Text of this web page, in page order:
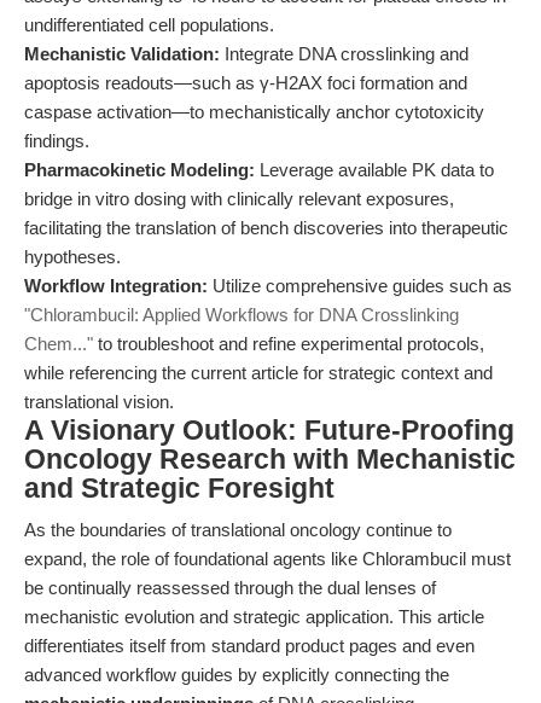
undifferentiated cell populations.
Mechanistic Validation: Integrate DNA crosslinking and
apoptosis readouts—such as γ-H2AX foci formation and
caspase activation—to mechanistically anchor cytotoxicity
findings.
Pharmacokinetic Modeling: Leverage available PK data to
bridge in vitro dosing with clinically relevant exposures,
facilitating the translation of bench discoveries into therapeutic
hypotheses.
Workflow Integration: Utilize comprehensive guides such as
"Chlorambucil: Applied Workflows for DNA Crosslinking
Chem..." to troubleshoot and refine experimental protocols,
while referencing the current article for strategic context and
translational vision.
A Visionary Outlook: Future-Proofing
Oncology Research with Mechanistic
and Strategic Foresight
As the boundaries of translational oncology continue to
expand, the role of foundational agents like Chlorambucil must
be continually reassessed through the dual lenses of
mechanistic evolution and strategic application. This article
differentiates itself from standard product pages and even
advanced workflow guides by explicitly connecting the